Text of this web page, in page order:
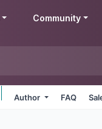
Community
Author FAQ